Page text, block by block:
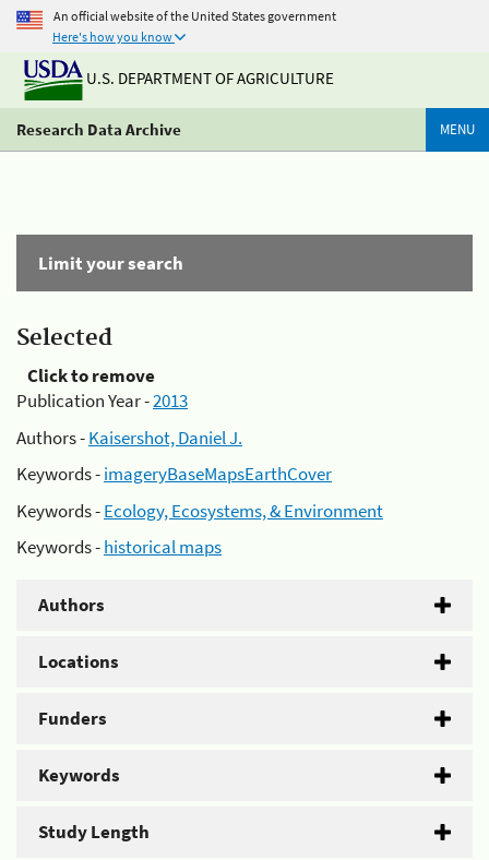
An official website of the United States government
Here's how you know
U.S. DEPARTMENT OF AGRICULTURE
Research Data Archive MENU
Limit your search
Selected
Click to remove
Publication Year -2013
Authors -Kaisershot, Daniel J.
Keywords -imageryBaseMapsEarthCover
Keywords -Ecology, Ecosystems, & Environment
Keywords -historical maps
Authors
Locations
Funders
Keywords
Study Length